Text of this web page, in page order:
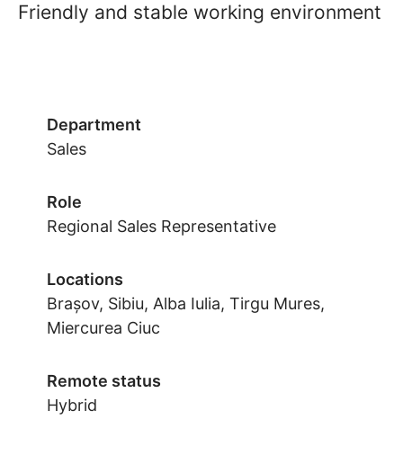
Friendly and stable working environment
Department
Sales
Role
Regional Sales Representative
Locations
Brașov, Sibiu, Alba Iulia, Tirgu Mures,
Miercurea Ciuc
Remote status
Hybrid